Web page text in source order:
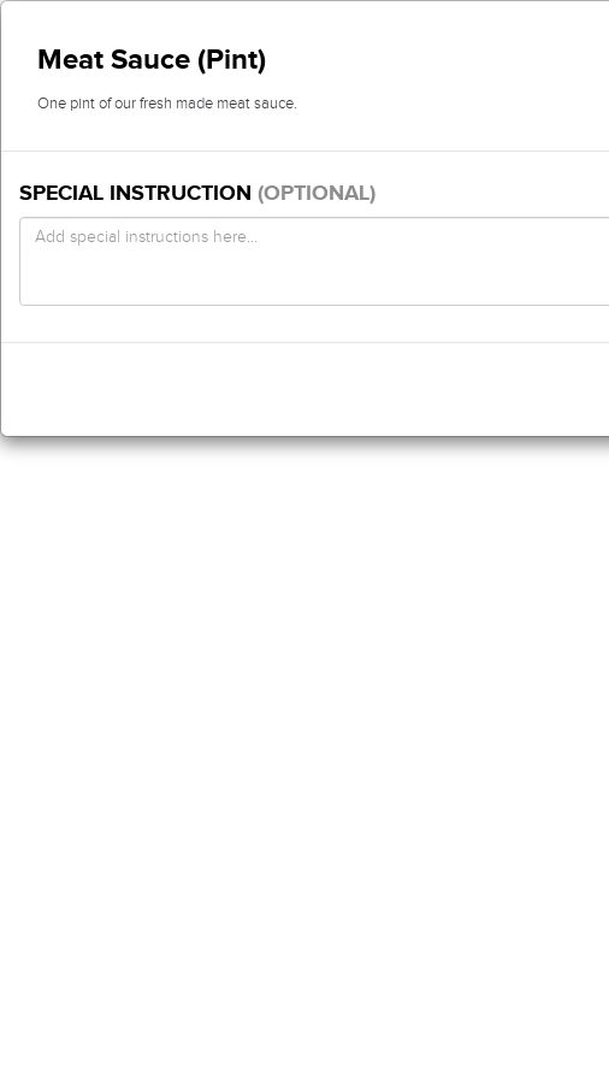
Meat Sauce (Pint)
One pint of our fresh made meat sauce.
SPECIAL INSTRUCTION (OPTIONAL)